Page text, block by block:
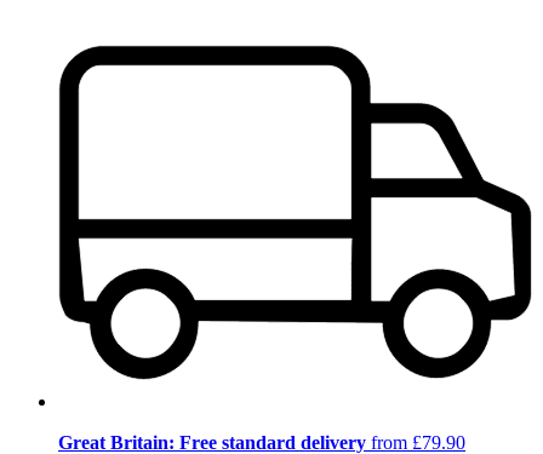
Great Britain: Free standard delivery from £79.90